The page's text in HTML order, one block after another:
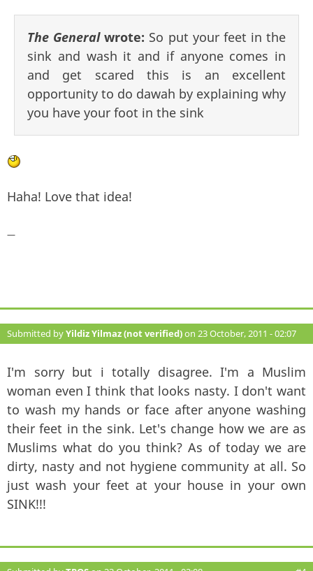
The Generalwrote: So put your feet in the
sink and wash it and if anyone comes in
and get scared this is an excellent
opportunity to do dawah by explaining why
you have your foot in the sink
Haha! Love that idea!
—
Submitted byYildiz Yilmaz (not verified)on 23 October, 2011 - 02:07
#3
I'm sorry but i totally disagree. I'm a Muslim
woman even I think that looks nasty. I don't want
to wash my hands or face after anyone washing
their feet in the sink. Let's change how we are as
Muslims what do you think? As of today we are
dirty, nasty and not hygiene community at all. So
just wash your feet at your house in your own
SINK!!!